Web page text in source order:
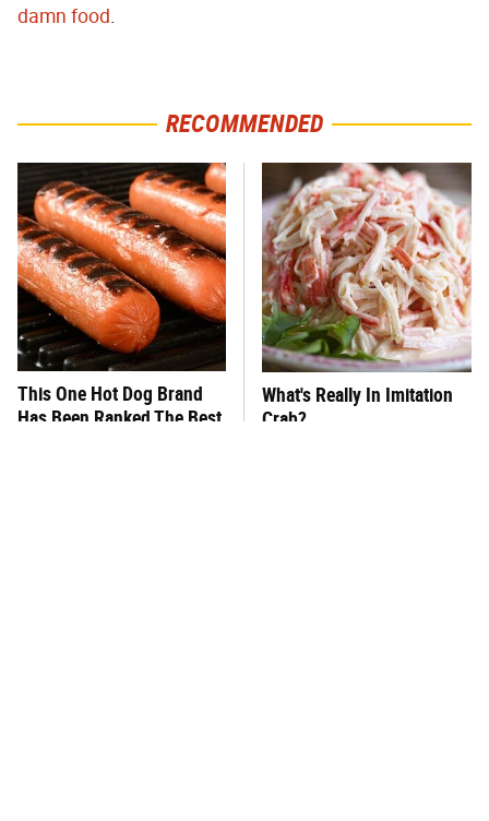
damn food.
RECOMMENDED
This One Hot Dog Brand
Has Been Ranked The Best
What's Really In Imitation
Crab?